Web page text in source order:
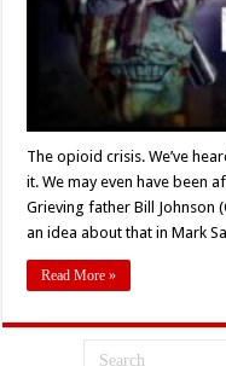
The opioid crisis. We’ve
it. We may even have been
Grieving father Bill Johnson
an idea about that in Mark
Read More »